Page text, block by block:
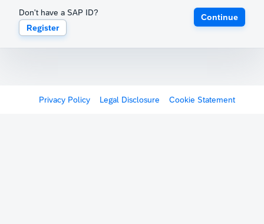
Don't have a SAP ID?
Register
Continue
Privacy Policy Legal Disclosure Cookie Statement